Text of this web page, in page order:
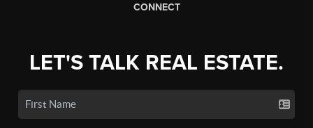
CONNECT
LET'S TALK REAL ESTATE.